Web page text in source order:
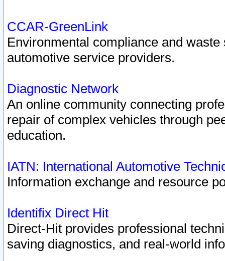
CCAR-GreenLink
Environmental compliance and
automotive service providers.
Diagnostic Network
An online community connecting
repair of complex vehicles through
education.
IATN: International Automotive
Information exchange and resource
Identifix Direct Hit
Direct-Hit provides professional
saving diagnostics, and real-world